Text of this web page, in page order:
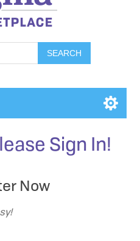
SEARCH
Sign In!
Now